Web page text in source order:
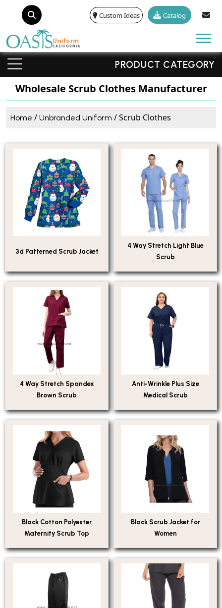
Custom Ideas Catalog
PRODUCT CATEGORY
Wholesale Scrub Clothes Manufacturer
Home / Unbranded Uniform / Scrub Clothes
3d Patterned Scrub Jacket
4 Way Stretch Light Blue
Scrub
4 Way Stretch Spandex
Brown Scrub
Anti-Wrinkle Plus Size
Medical Scrub
Black Cotton Polyester
Maternity Scrub Top
Black Scrub Jacket for
Women